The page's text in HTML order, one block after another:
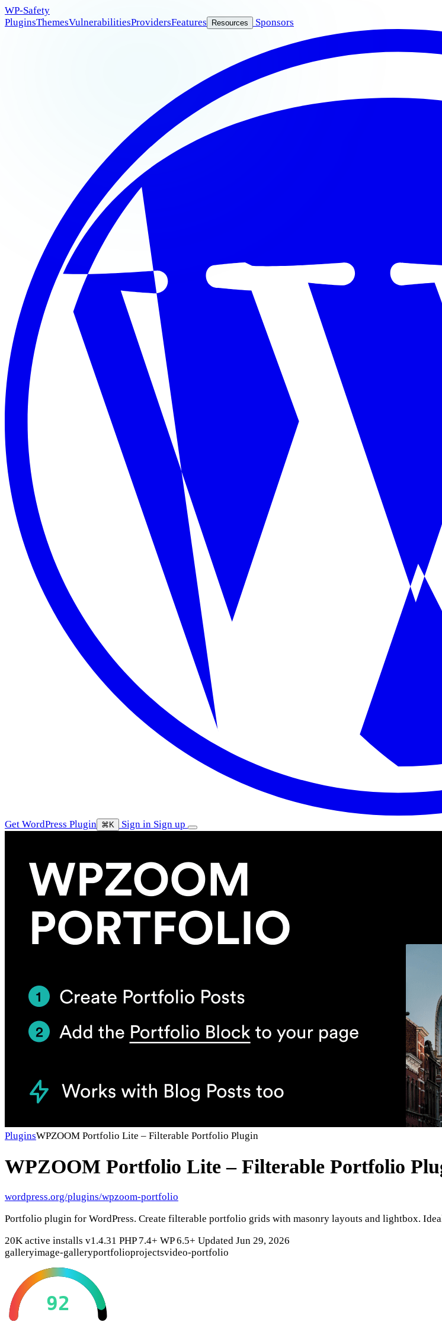
WP-Safety
PluginsThemesVulnerabilitiesProvidersFeatures Resources Sponsors
Get WordPress Plugin ⌘K Sign in Sign up
PluginsWPZOOM Portfolio Lite – Filterable Portfolio Plugin
WPZOOM Portfolio Lite – Filterable Portfolio
wordpress.org/plugins/wpzoom-portfolio
Portfolio plugin for WordPress. Create filterable portfolio grids with masonry layouts and lightbox.
20K active installs v1.4.31 PHP 7.4+ WP 6.5+ Updated Jun 29, 2026
galleryimage-galleryportfolioprojectsvideo-portfolio
92